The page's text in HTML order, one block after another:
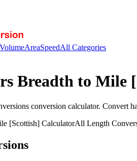
VolumeAreaSpeedAll Categories
Breadth to Mile
conversion calculator. Convert
[Scottish] CalculatorAll Length